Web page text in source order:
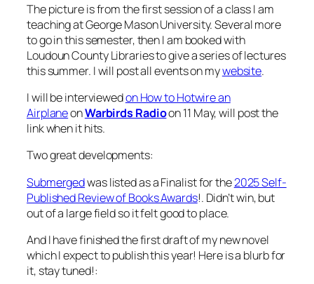
The picture is from the first session of a class I am
teaching at George Mason University. Several more
to go in this semester, then I am booked with
Loudoun County Libraries to give a series of lectures
this summer. I will post all events on mywebsite.
I will be interviewedon How to Hotwire an
AirplaneonWarbirds Radioon 11 May, will post the
link when it hits.
Two great developments:
Submergedwas listed as a Finalist for the2025 Self-
Published Review of Books Awards!. Didn’t win, but
out of a large field so it felt good to place.
And I have finished the first draft of my new novel
which I expect to publish this year! Here is a blurb for
it, stay tuned!: